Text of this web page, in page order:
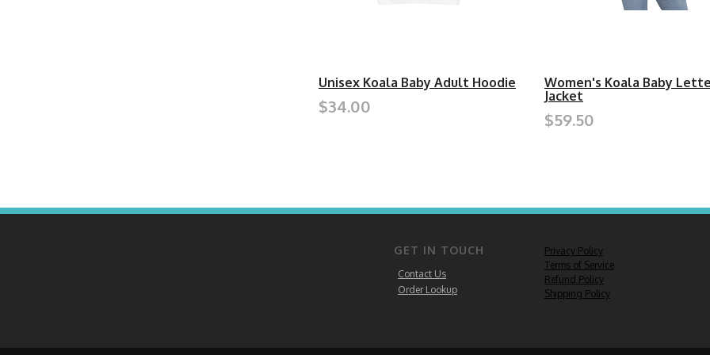
Unisex Koala Baby Adult Hoodie
$34.00
Women's Koala Baby
Jacket
$59.50
GET IN TOUCH
Contact Us
Order Lookup
Privacy Policy
Terms of Service
Refund Policy
Shipping Policy